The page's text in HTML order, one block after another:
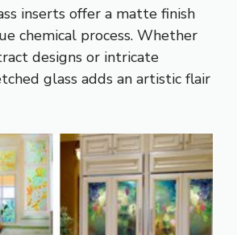
inserts offer a matte finish
chemical process. Whether
designs or intricate
glass adds an artistic flair